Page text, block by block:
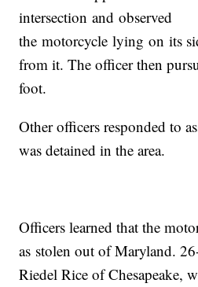
intersectionand observed
themotorcycle lyingon its
from it. The officer then
foot.
Other officers responded to
was detained in the area.
Officers learned that the
as stolen out of Maryland.
Riedel Rice of Chesapeake,